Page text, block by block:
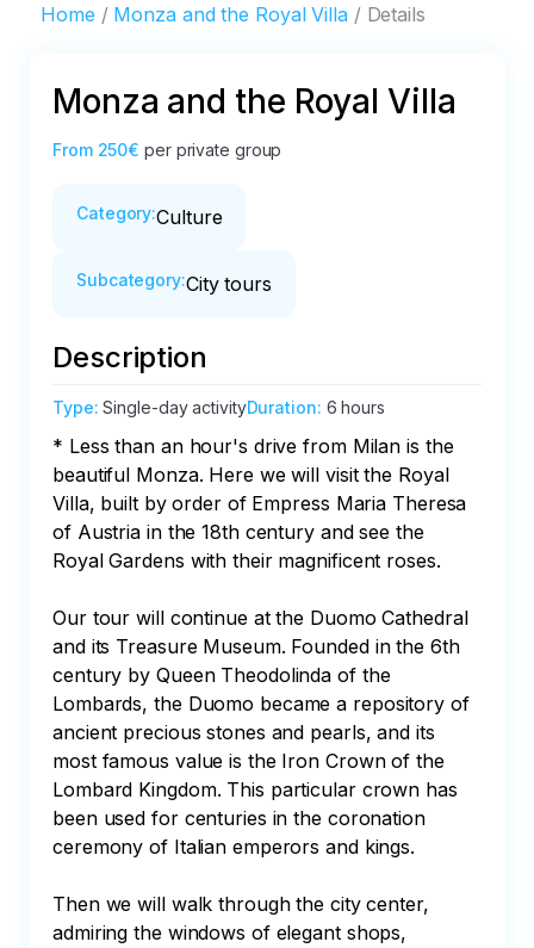
Home Monza and the Royal Villa Details
Monza and the Royal Villa
From 250€ per private group
Category:Culture
Subcategory:City tours
Description
Type:Single-day activityDuration: 6 hours
* Less than an hour's drive from Milan is the
beautiful Monza. Here we will visit the Royal
Villa, built by order of Empress Maria Theresa
of Austria in the 18th century and see the
Royal Gardens with their magnificent roses.
Our tour will continue at the Duomo Cathedral
and its Treasure Museum. Founded in the 6th
century by Queen Theodolinda of the
Lombards, the Duomo became a repository of
ancient precious stones and pearls, and its
most famous value is the Iron Crown of the
Lombard Kingdom. This particular crown has
been used for centuries in the coronation
ceremony of Italian emperors and kings.
Then we will walk through the city center,
admiring the windows of elegant shops,